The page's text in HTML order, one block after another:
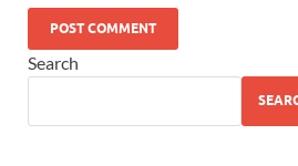
Search